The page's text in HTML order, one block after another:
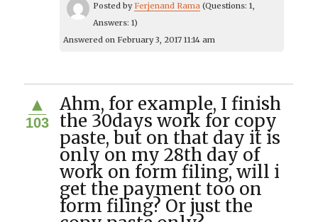
Posted by Ferjenand Rama (Questions: 1,
Answers: 1)
Answered on February 3, 2017 11:14 am
▲
103
Ahm, for example, I finish
the 30days work for copy
paste, but on that day it is
only on my 28th day of
work on form filing, will i
get the payment too on
form filing? Or just the